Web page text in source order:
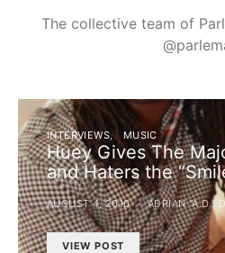
The collective team of
INTERVIEWS MUSIC
Huey Gives The
and Haters the
AUGUST 4, 2010 ADRIAN "A.D."
VIEW POST